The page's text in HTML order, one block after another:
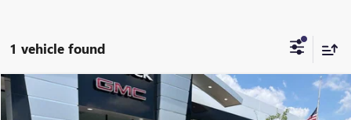
1 vehicle found
USED2024 GMC YUKON DENALI
BUY FINANCE
Compare Vehicle